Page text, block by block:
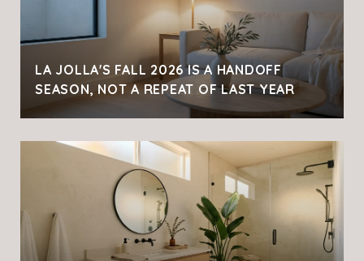
LA JOLLA'S FALL 2026 IS A HANDOFF
SEASON, NOT A REPEAT OF LAST YEAR